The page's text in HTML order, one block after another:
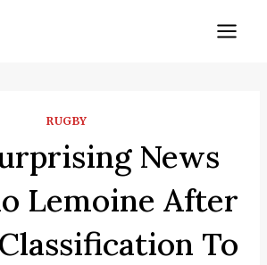
RUGBY
News
Lemoine After
To